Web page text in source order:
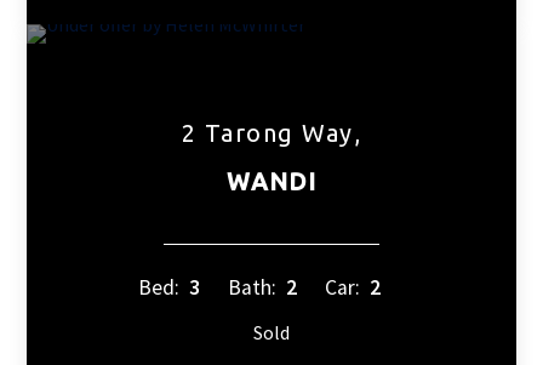
2 Tarong Way,
WANDI
Bed: 3 Bath: 2 Car: 2
Sold